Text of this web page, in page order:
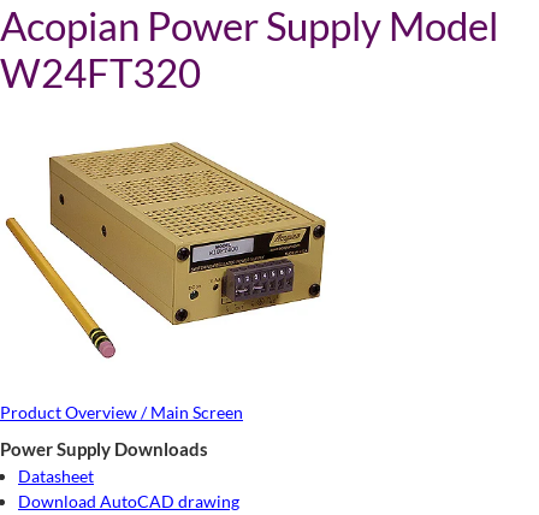
Acopian Power Supply Model
W24FT320
Product Overview / Main Screen
Power Supply Downloads
Datasheet
Download AutoCAD drawing